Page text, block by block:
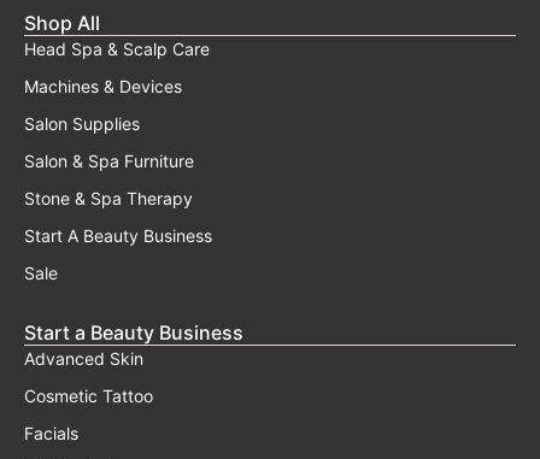
Shop All
Head Spa & Scalp Care
Machines & Devices
Salon Supplies
Salon & Spa Furniture
Stone & Spa Therapy
Start A Beauty Business
Sale
Start a Beauty Business
Advanced Skin
Cosmetic Tattoo
Facials